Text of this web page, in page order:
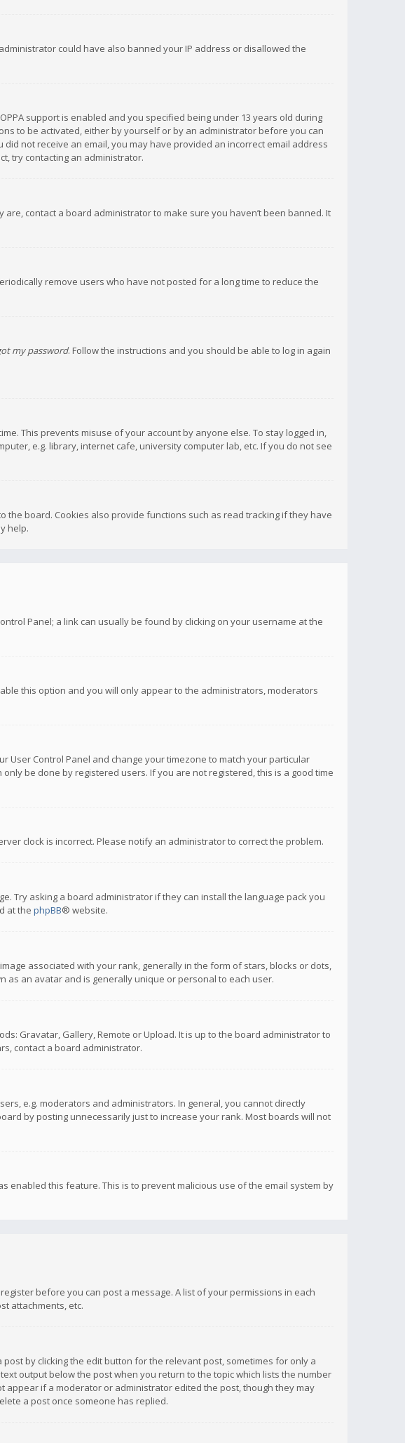
could have also banned your IP address or disallowed the
support is enabled and you specified being under 13 years old during
to be activated, either by yourself or by an administrator before you can
not receive an email, you may have provided an incorrect email address
try contacting an administrator.
contact a board administrator to make sure you haven’t been banned. It
remove users who have not posted for a long time to reduce the
my password. Follow the instructions and you should be able to log in again
This prevents misuse of your account by anyone else. To stay logged in,
e.g. library, internet cafe, university computer lab, etc. If you do not see
the board. Cookies also provide functions such as read tracking if they have
help.
Panel; a link can usually be found by clicking on your username at the
this option and you will only appear to the administrators, moderators
User Control Panel and change your timezone to match your particular
be done by registered users. If you are not registered, this is a good time
clock is incorrect. Please notify an administrator to correct the problem.
Try asking a board administrator if they can install the language pack you
at the phpBB® website.
associated with your rank, generally in the form of stars, blocks or dots,
as an avatar and is generally unique or personal to each user.
Gravatar, Gallery, Remote or Upload. It is up to the board administrator to
contact a board administrator.
e.g. moderators and administrators. In general, you cannot directly
by posting unnecessarily just to increase your rank. Most boards will not
enabled this feature. This is to prevent malicious use of the email system by
before you can post a message. A list of your permissions in each
attachments, etc.
by clicking the edit button for the relevant post, sometimes for only a
output below the post when you return to the topic which lists the number
appear if a moderator or administrator edited the post, though they may
a post once someone has replied.